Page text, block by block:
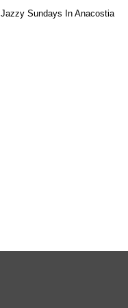
Jazzy Sundays In Anacostia